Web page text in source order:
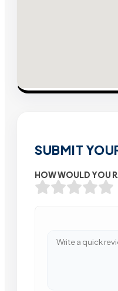
SUBMIT
HOW WOULD YOU